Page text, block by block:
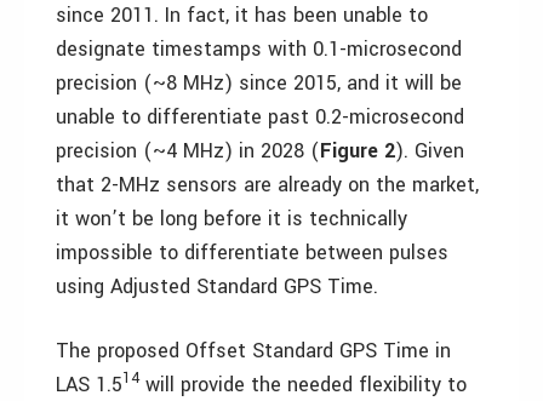
since 2011. In fact, it has been unable to
designate timestamps with 0.1-microsecond
precision (~8 MHz) since 2015, and it will be
unable to differentiate past 0.2-microsecond
precision (~4 MHz) in 2028 (Figure 2). Given
that 2-MHz sensors are already on the market,
it won’t be long before it is technically
impossible to differentiate between pulses
using Adjusted Standard GPS Time.
The proposed Offset Standard GPS Time in
LAS 1.514will provide the needed flexibility to